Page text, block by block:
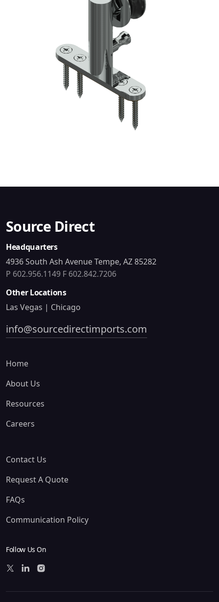
Source Direct
Headquarters
4936 South Ash Avenue Tempe, AZ 85282
P 602.956.1149 F 602.842.7206
Other Locations
Las Vegas | Chicago
info@sourcedirectimports.com
Home
About Us
Resources
Careers
Contact Us
Request A Quote
FAQs
Communication Policy
Follow Us On